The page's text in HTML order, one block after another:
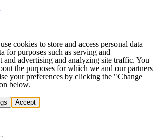
cookies to store and access personal data
for purposes such as serving and
and advertising and analyzing site traffic. You
the purposes for which we and our partners
your preferences by clicking the "Change
below.
Accept